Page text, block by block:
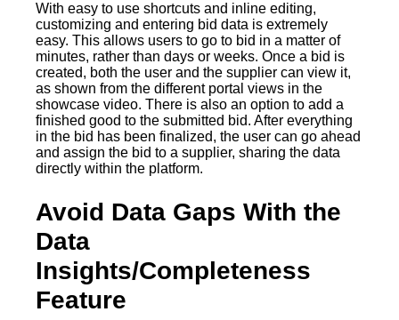
With easy to use shortcuts and inline editing,
customizing and entering bid data is extremely
easy. This allows users to go to bid in a matter of
minutes, rather than days or weeks. Once a bid is
created, both the user and the supplier can view it,
as shown from the different portal views in the
showcase video. There is also an option to add a
finished good to the submitted bid. After everything
in the bid has been finalized, the user can go ahead
and assign the bid to a supplier, sharing the data
directly within the platform.
Avoid Data Gaps With the
Data
Insights/Completeness
Feature